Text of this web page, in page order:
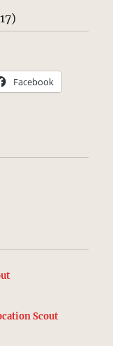
Facebook
Scout